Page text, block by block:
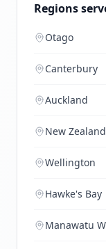
Regions
Otago
Canterbury
Auckland
New Zealand
Wellington
Hawke's Bay
Manawatu